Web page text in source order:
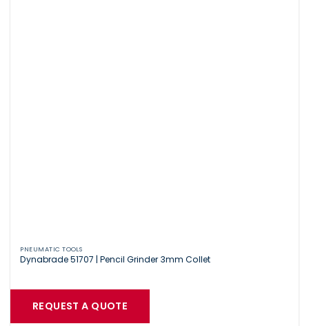
PNEUMATIC TOOLS
Dynabrade 51707 | Pencil Grinder 3mm Collet
REQUEST A QUOTE